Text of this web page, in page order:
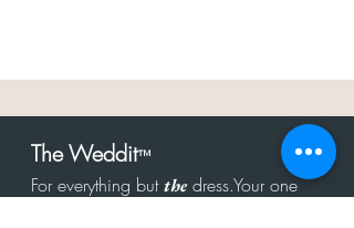
The Weddit™
For everything butthe dress.Your one